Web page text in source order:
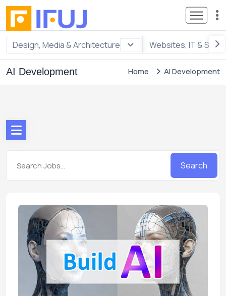
Design, Media & Architecture Websites, IT &
AI Development Home AI Development
Search